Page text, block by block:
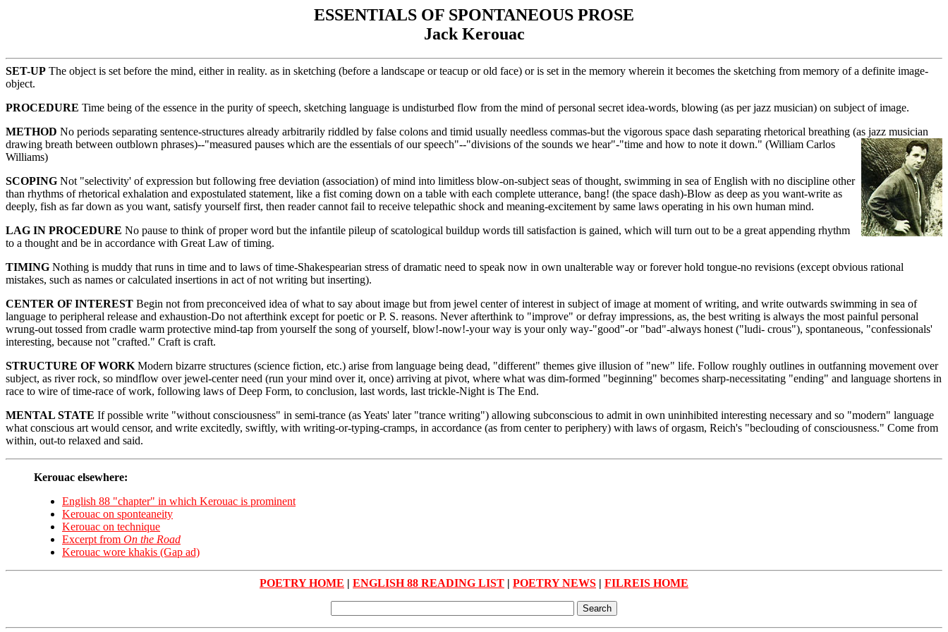
ESSENTIALS OF SPONTANEOUS PROSE
Jack Kerouac
SET-UP The object is set before the mind, either in reality. as in sketching (before a landscape or teacup or old face) or is set in the memory wherein it becomes the sketching from memory of a definite image-
object.
PROCEDURE Time being of the essence in the purity of speech, sketching language is undisturbed flow from the mind of personal secret idea-words, blowing (as per jazz musician) on subject of image.
METHOD No periods separating sentence-structures already arbitrarily riddled by false colons and timid usually needless commas-but the vigorous space dash separating rhetorical breathing (as jazz musician
drawing breath between outblown phrases)--"measured pauses which are the essentials of our speech"--"divisions of the sounds we hear"-"time and how to note it down." (William Carlos
Williams)
SCOPING Not "selectivity' of expression but following free deviation (association) of mind into limitless blow-on-subject seas of thought, swimming in sea of English with no discipline other
than rhythms of rhetorical exhalation and expostulated statement, like a fist coming down on a table with each complete utterance, bang! (the space dash)-Blow as deep as you want-write as
deeply, fish as far down as you want, satisfy yourself first, then reader cannot fail to receive telepathic shock and meaning-excitement by same laws operating in his own human mind.
LAG IN PROCEDURE No pause to think of proper word but the infantile pileup of scatological buildup words till satisfaction is gained, which will turn out to be a great appending rhythm
to a thought and be in accordance with Great Law of timing.
TIMING Nothing is muddy that runs in time and to laws of time-Shakespearian stress of dramatic need to speak now in own unalterable way or forever hold tongue-no revisions (except obvious rational
mistakes, such as names or calculated insertions in act of not writing but inserting).
CENTER OF INTEREST Begin not from preconceived idea of what to say about image but from jewel center of interest in subject of image at moment of writing, and write outwards swimming in sea of
language to peripheral release and exhaustion-Do not afterthink except for poetic or P. S. reasons. Never afterthink to "improve" or defray impressions, as, the best writing is always the most painful personal
wrung-out tossed from cradle warm protective mind-tap from yourself the song of yourself, blow!-now!-your way is your only way-"good"-or "bad"-always honest ("ludi- crous"), spontaneous, "confessionals'
interesting, because not "crafted." Craft is craft.
STRUCTURE OF WORK Modern bizarre structures (science fiction, etc.) arise from language being dead, "different" themes give illusion of "new" life. Follow roughly outlines in outfanning movement over
subject, as river rock, so mindflow over jewel-center need (run your mind over it, once) arriving at pivot, where what was dim-formed "beginning" becomes sharp-necessitating "ending" and language shortens in
race to wire of time-race of work, following laws of Deep Form, to conclusion, last words, last trickle-Night is The End.
MENTAL STATE If possible write "without consciousness" in semi-trance (as Yeats' later "trance writing") allowing subconscious to admit in own uninhibited interesting necessary and so "modern" language
what conscious art would censor, and write excitedly, swiftly, with writing-or-typing-cramps, in accordance (as from center to periphery) with laws of orgasm, Reich's "beclouding of consciousness." Come from
within, out-to relaxed and said.
Kerouac elsewhere:
English 88 "chapter" in which Kerouac is prominent
Kerouac on sponteaneity
Kerouac on technique
Excerpt from On the Road
Kerouac wore khakis (Gap ad)
POETRY HOME | ENGLISH 88 READING LIST | POETRY NEWS | FILREIS HOME